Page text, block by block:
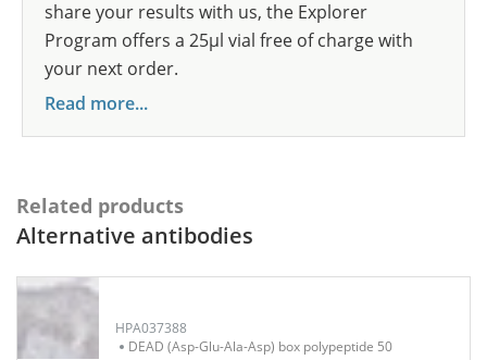
share your results with us, the Explorer
Program offers a 25µl vial free of charge with
your next order.
Read more...
Related products
Alternative antibodies
HPA037388
DEAD (Asp-Glu-Ala-Asp) box polypeptide 50